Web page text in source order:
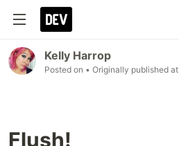
Kelly Harrop
Posted on • Originally published at
Flush!